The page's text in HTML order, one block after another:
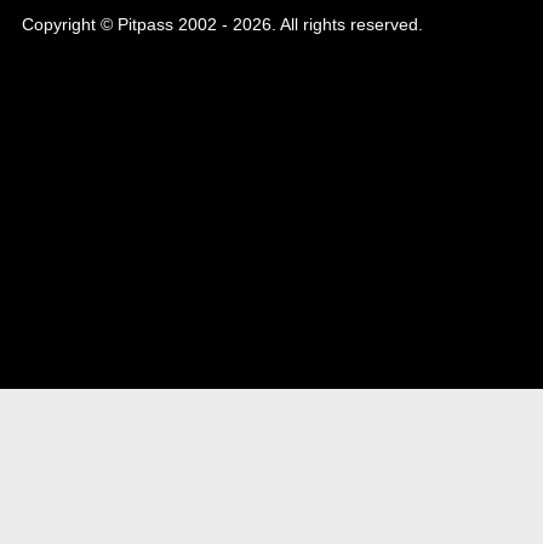
Copyright © Pitpass 2002 - 2026. All rights reserved.